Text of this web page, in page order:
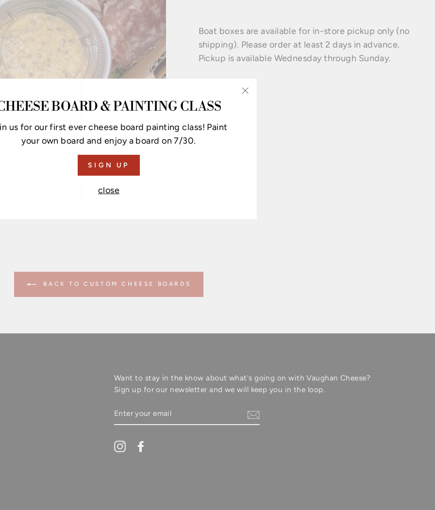
Boat boxes are available for in-store pickup only (no
shipping). Please order at least 2 days in advance.
Pickup is available Wednesday through Sunday.
BACK TO CUSTOM CHEESE BOARDS
Want to stay in the know about what's going on with Vaughan Cheese?
Sign up for our newsletter and we will keep you in the loop.
YOUR
EMAIL
Instagram
BOARD & PAINTING CLASS
us for our first ever cheese board painting class! Paint
your own board and enjoy a board on 7/30.
SIGN UP
close